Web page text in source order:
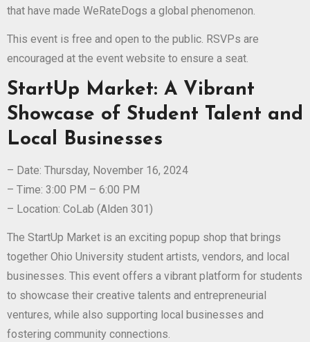
that have made WeRateDogs a global phenomenon.
This event is free and open to the public. RSVPs are
encouraged at the event website to ensure a seat.
StartUp Market: A Vibrant
Showcase of Student Talent and
Local Businesses
– Date: Thursday, November 16, 2024
– Time: 3:00 PM – 6:00 PM
– Location: CoLab (Alden 301)
The StartUp Market is an exciting popup shop that brings
together Ohio University student artists, vendors, and local
businesses. This event offers a vibrant platform for students
to showcase their creative talents and entrepreneurial
ventures, while also supporting local businesses and
fostering community connections.